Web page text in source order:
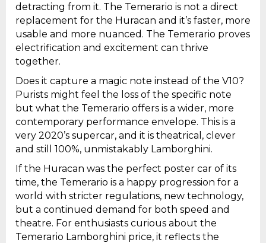
detracting from it. The Temerario is not a direct
replacement for the Huracan and it’s faster, more
usable and more nuanced. The Temerario proves
electrification and excitement can thrive
together.
Does it capture a magic note instead of the V10?
Purists might feel the loss of the specific note
but what the Temerario offers is a wider, more
contemporary performance envelope. This is a
very 2020’s supercar, and it is theatrical, clever
and still 100%, unmistakably Lamborghini.
If the Huracan was the perfect poster car of its
time, the Temerario is a happy progression for a
world with stricter regulations, new technology,
but a continued demand for both speed and
theatre. For enthusiasts curious about the
Temerario Lamborghini price, it reflects the